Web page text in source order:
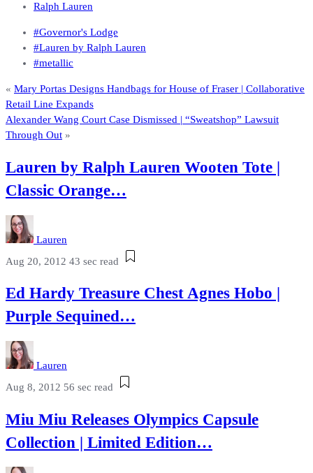
Ralph Lauren
#Governor's Lodge
#Lauren by Ralph Lauren
#metallic
« Mary Portas Designs Handbags for House of Fraser | Collaborative
Retail Line Expands
Alexander Wang Court Case Dismissed | “Sweatshop” Lawsuit
Through Out »
Lauren by Ralph Lauren Wooten Tote |
Classic Orange…
Lauren
Aug 20, 2012 43 sec read
Ed Hardy Treasure Chest Agnes Hobo |
Purple Sequined…
Lauren
Aug 8, 2012 56 sec read
Miu Miu Releases Olympics Capsule
Collection | Limited Edition…